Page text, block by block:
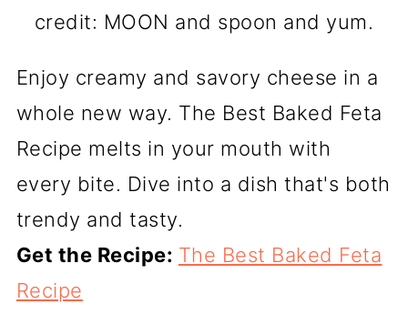
credit: MOON and spoon and yum.
Enjoy creamy and savory cheese in a
whole new way. The Best Baked Feta
Recipe melts in your mouth with
every bite. Dive into a dish that's both
trendy and tasty.
Get the Recipe: The Best Baked Feta
Recipe